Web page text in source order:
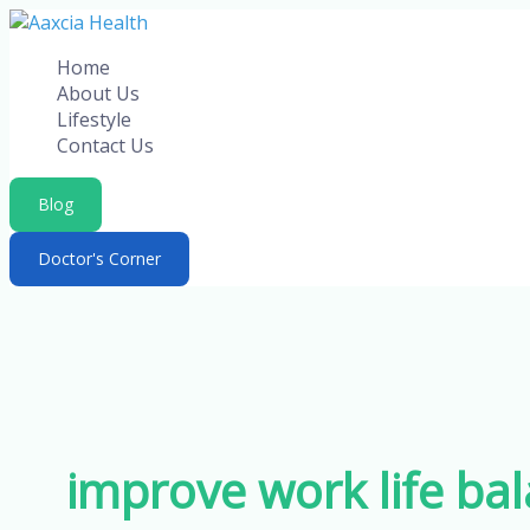
Skip
contentHome
About Us
Lifestyle
Contact Us
Blog
Doctor's Corner
improve work life